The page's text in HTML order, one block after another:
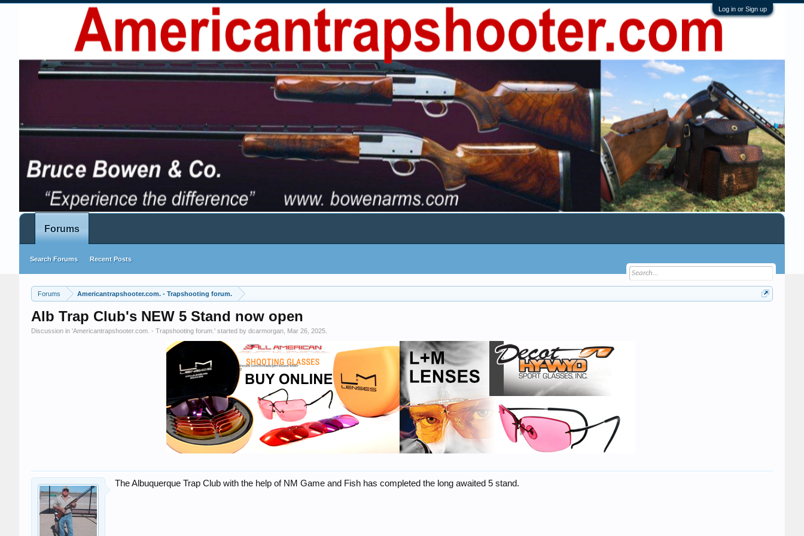
Log in or Sign up
Forums Americantrapshooter.com. - Trapshooting forum.
Alb Trap Club's NEW 5 Stand now open
Discussion in 'Americantrapshooter.com. - Trapshooting forum. ' started by dcarmorgan Mar 26, 2025
The Albuquerque Trap Club with the help of NM Game and Fish has completed the long awaited 5 stand.
Forums
Search Forums Recent Posts